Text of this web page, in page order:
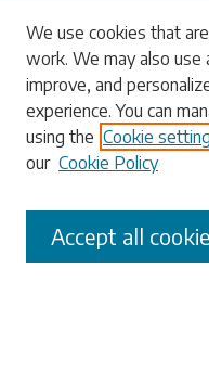
Search
Enter search terms:
Select context to search:
We use cookies that
work. We may also use
improve, and
experience. You can
using the Cookie
our Cookie Policy
Accept all